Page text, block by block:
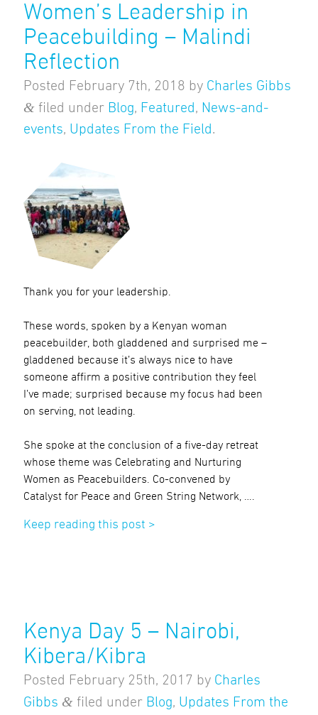
Women’s Leadership in
Peacebuilding – Malindi
Reflection
Posted February 7th, 2018 by Charles Gibbs
&filed under Blog, Featured , News-and-
events, Updates From the Field .
Thank you for your leadership.
These words, spoken by a Kenyan woman
peacebuilder, both gladdened and surprised me –
gladdened because it’s always nice to have
someone affirm a positive contribution they feel
I’ve made; surprised because my focus had been
on serving, not leading.
She spoke at the conclusion of a five-day retreat
whose theme was Celebrating and Nurturing
Women as Peacebuilders. Co-convened by
Catalyst for Peace and Green String Network, ….
Keep reading this post >
Kenya Day 5 – Nairobi,
Kibera/Kibra
Posted February 25th, 2017 by Charles
Gibbs &filed under Blog, Updates From the